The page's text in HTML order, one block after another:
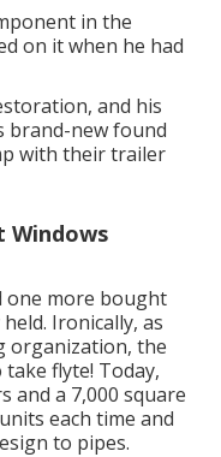
in the
on it when he had
and his
brand-new found
with their trailer
Windows
one more bought
Ironically, as
organization, the
flyte! Today,
and a 7,000 square
each time and
to pipes.